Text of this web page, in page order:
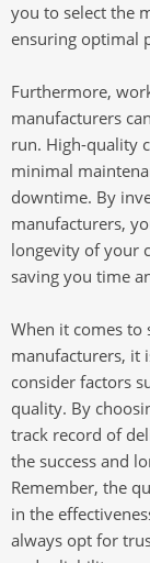
you to select the
ensuring optimal
Furthermore,
manufacturers
run. High-quality
minimal
downtime. By
manufacturers,
longevity of your
saving you time
When it comes to
manufacturers, it
consider factors
quality. By
track record of
the success and
Remember, the
in the
always opt for